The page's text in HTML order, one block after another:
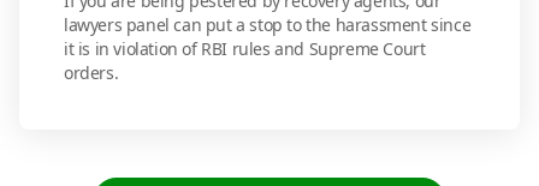
lawyers panel can put a stop to the harassment since
it is in violation of RBI rules and Supreme Court
orders.